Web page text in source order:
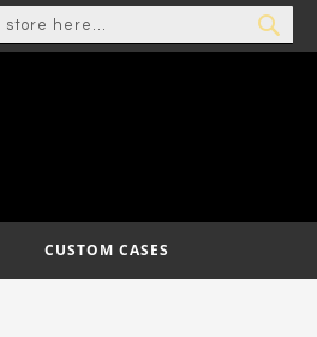
CUSTOM CASES